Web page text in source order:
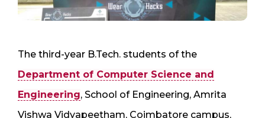
The third-year B.Tech. students of the
Department of Computer Science and
Engineering, School of Engineering, Amrita
Vishwa Vidyapeetham, Coimbatore campus,